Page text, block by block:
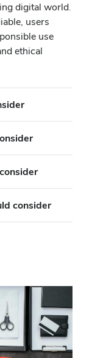
digital world.
users
use
ethical
consider